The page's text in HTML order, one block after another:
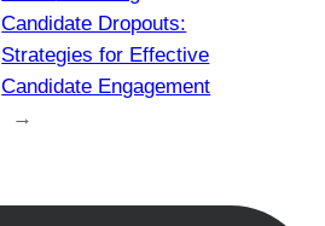
Candidate Dropouts:
Strategies for Effective
Candidate Engagement
→